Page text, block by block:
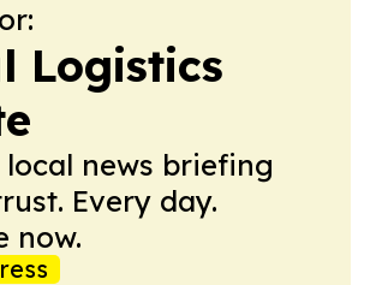
Logistics
local news briefing
Every day.
now.